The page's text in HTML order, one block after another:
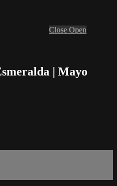
Close Open
| Mayo